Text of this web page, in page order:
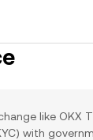
like
with